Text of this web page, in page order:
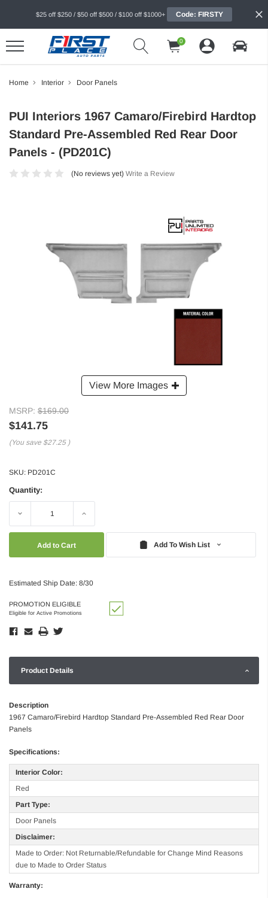
$25 off $250 / $50 off $500 / $100 off $1000+ Code: FIRSTY
0
Home Interior Door Panels
View More Images
PUI Interiors 1967 Camaro/Firebird Hardtop
Standard Pre-Assembled Red Rear Door
Panels - (PD201C)
(No reviews yet) Write a Review
MSRP: $169.00
$141.75
(You save $27.25 )
SKU: PD201C
Quantity:
Decrease Increase
Add To Wish List
Estimated Ship Date: 8/30
PROMOTION ELIGIBLE
Eligible for Active Promotions
Product Details
Description
1967 Camaro/Firebird Hardtop Standard Pre-Assembled Red Rear Door
Panels
Specifications:
Interior Color:
Red
Part Type:
Door Panels
Disclaimer:
Made to Order: Not Returnable/Refundable for Change Mind Reasons
due to Made to Order Status
Warranty: